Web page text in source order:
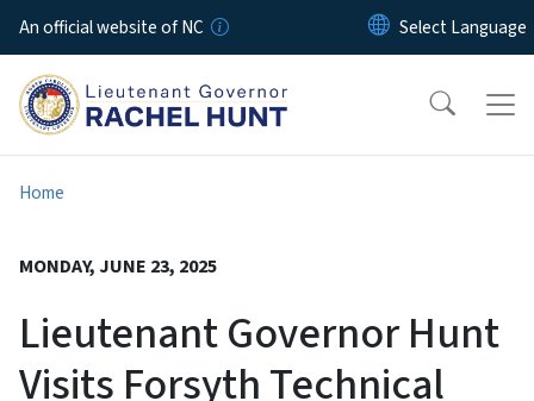
Skip to main content
An official website of NC
Home
MONDAY, JUNE 23, 2025
Lieutenant Governor Hunt
Visits Forsyth Technical